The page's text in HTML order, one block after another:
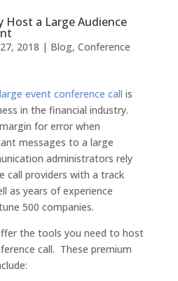
Host a Large Audience
2018 | Blog, Conference
event conference call is
in the financial industry.
for error when
messages to a large
administrators rely
call providers with a track
as years of experience
500 companies.
the tools you need to host
call. These premium